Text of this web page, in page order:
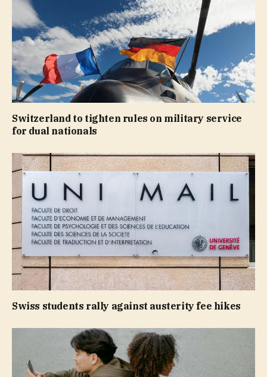
Switzerland to tighten rules on military service
for dual nationals
Swiss students rally against austerity fee hikes